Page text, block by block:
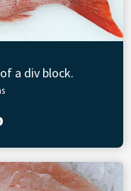
a div block.